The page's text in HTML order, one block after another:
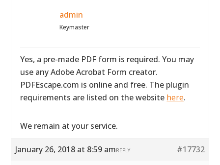
admin
Keymaster
Yes, a pre-made PDF form is required. You may
use any Adobe Acrobat Form creator.
PDFEscape.com is online and free. The plugin
requirements are listed on the website here.
We remain at your service.
January 26, 2018 at 8:59 am #17732
REPLY